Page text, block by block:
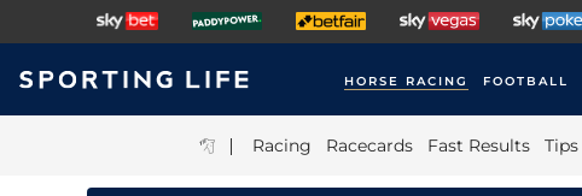
HORSE RACING FOOTBALL
| Racing Racecards Fast Results Tips